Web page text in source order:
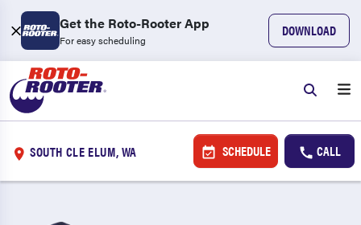
Get the Roto-Rooter App
For easy scheduling
DOWNLOAD
SOUTH CLE ELUM, WA SCHEDULE CALL